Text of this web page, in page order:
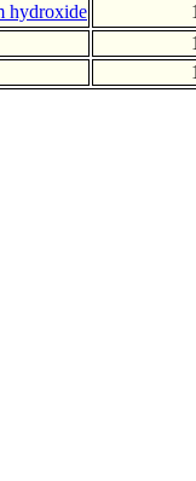
hydroxide